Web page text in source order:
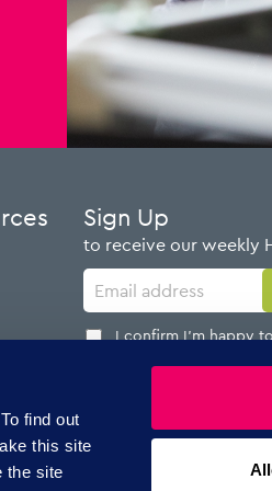
find out
this site
the site
Sign Up
to receive our weekly
I confirm I'm happy